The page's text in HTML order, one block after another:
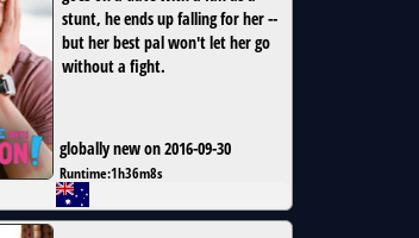
stunt, he ends up falling for her --
but her best pal won't let her go
without a fight.
globally new on 2016-09-30
Runtime:1h36m8s